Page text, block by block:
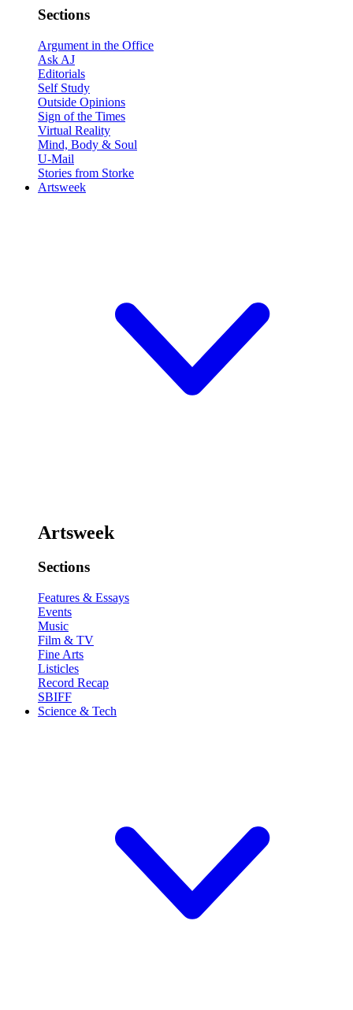
Sections
Argument in the Office
Ask AJ
Editorials
Self Study
Outside Opinions
Sign of the Times
Virtual Reality
Mind, Body & Soul
U-Mail
Stories from Storke
Artsweek
Artsweek
Sections
Features & Essays
Events
Music
Film & TV
Fine Arts
Listicles
Record Recap
SBIFF
Science & Tech